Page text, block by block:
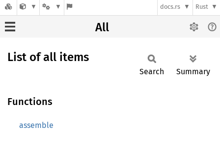
docs.rs Rust
All
List of all items
Search Summary
Functions
assemble